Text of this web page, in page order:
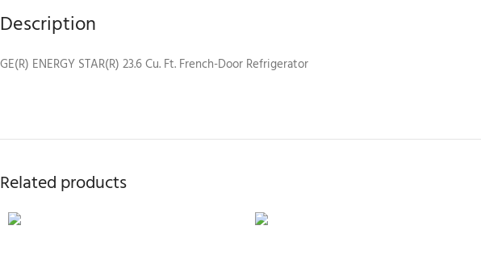
Description
GE(R) ENERGY STAR(R) 23.6 Cu. Ft. French-Door Refrigerator
Related products